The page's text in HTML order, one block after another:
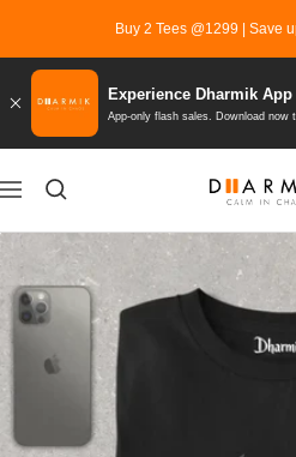
content
Buy 2 Tees @1299 | Save
Experience Dharmik App
App-only flash sales. Download now
Navigation Dharmik